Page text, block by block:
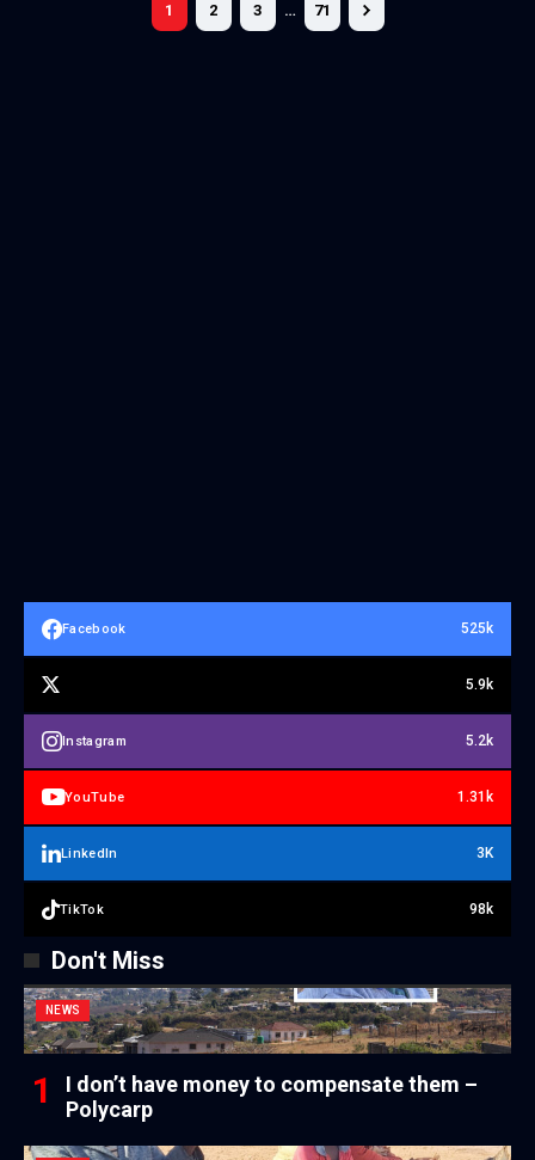
1 2 3 … 71
Facebook 525k
5.9k
Instagram 5.2k
YouTube 1.31k
LinkedIn 3K
TikTok 98k
Don't Miss
NEWS
I don’t have money to compensate them –
Polycarp